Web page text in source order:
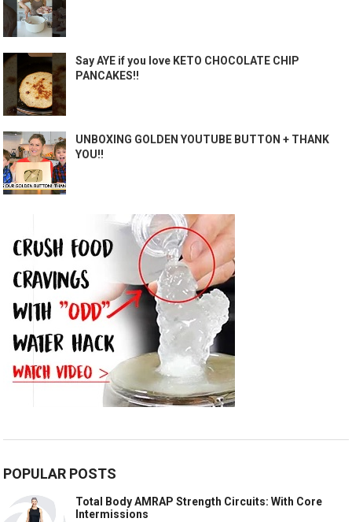
Say AYE if you love KETO CHOCOLATE CHIP
PANCAKES!!
UNBOXING GOLDEN YOUTUBE BUTTON + THANK
YOU!!
POPULAR POSTS
Total Body AMRAP Strength Circuits: With Core
Intermissions